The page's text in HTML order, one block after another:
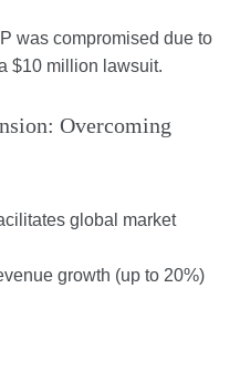
was compromised due to
$10 million lawsuit.
Overcoming
global market
growth (up to 20%)